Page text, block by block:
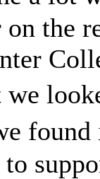
the